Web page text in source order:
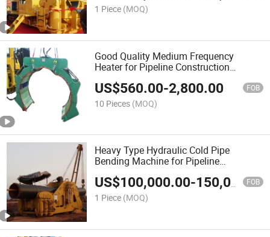
1 Piece (MOQ)
Good Quality Medium Frequency
Heater for Pipeline Construction
US$560.00-2,800.00 FOB
10 Pieces (MOQ)
Heavy Type Hydraulic Cold Pipe
Bending Machine for Pipeline
Construction
US$100,000.00-150,000.00 FOB
1 Piece (MOQ)